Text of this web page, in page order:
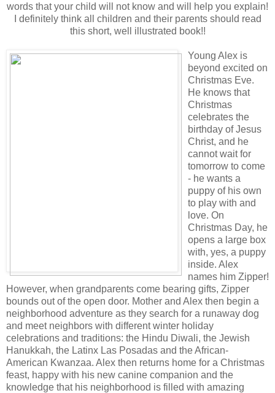
words that your child will not know and will help you explain!
I definitely think all children and their parents should read
this short, well illustrated book!!
Young Alex is
beyond excited on
Christmas Eve.
He knows that
Christmas
celebrates the
birthday of Jesus
Christ, and he
cannot wait for
tomorrow to come
- he wants a
puppy of his own
to play with and
love. On
Christmas Day, he
opens a large box
with, yes, a puppy
inside. Alex
names him Zipper!
However, when grandparents come bearing gifts, Zipper
bounds out of the open door. Mother and Alex then begin a
neighborhood adventure as they search for a runaway dog
and meet neighbors with different winter holiday
celebrations and traditions: the Hindu Diwali, the Jewish
Hanukkah, the Latinx Las Posadas and the African-
American Kwanzaa. Alex then returns home for a Christmas
feast, happy with his new canine companion and the
knowledge that his neighborhood is filled with amazing